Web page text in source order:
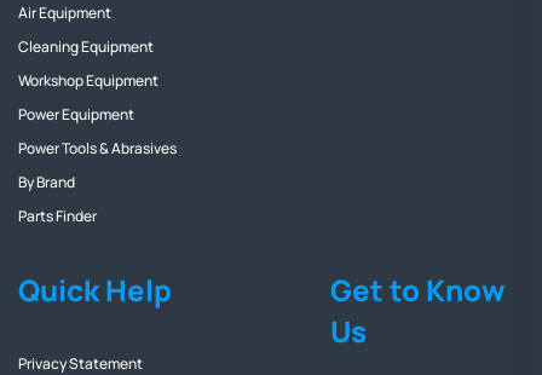
Air Equipment
Cleaning Equipment
Workshop Equipment
Power Equipment
Power Tools & Abrasives
By Brand
Parts Finder
Quick Help
Privacy Statement
Get to Know
Us